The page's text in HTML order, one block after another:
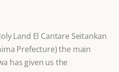
Land El Cantare Seitankan
Prefecture) the main
has given us the